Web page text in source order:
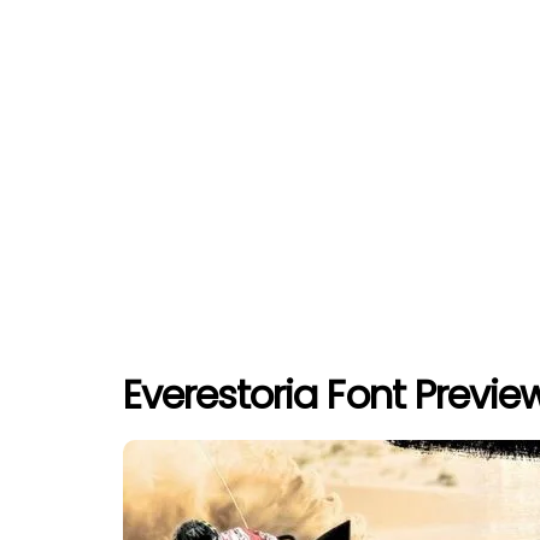
Everestoria Font